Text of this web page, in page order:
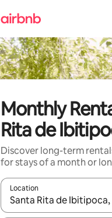
Monthly
Rita de
Discover long-term
for stays of a month or
Location
When results are